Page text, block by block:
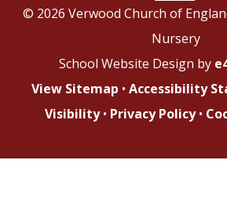
© 2026 Verwood Church of
Nursery
School Website Design by
View Sitemap • Accessibility
Visibility • Privacy Policy •